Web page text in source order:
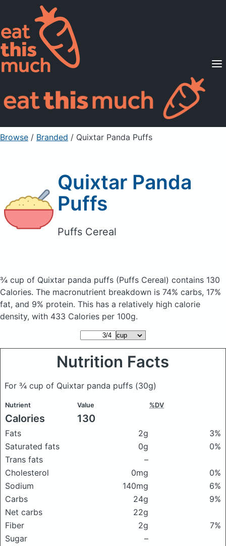
Supported Diets
Pricing
For Professionals
Sign Up Already a member? Sign in
Browse / Branded / Quixtar Panda Puffs
Quixtar Panda
Puffs
Puffs Cereal
¾ cup of Quixtar panda puffs (Puffs Cereal) contains 130
Calories. The macronutrient breakdown is 74% carbs, 17%
fat, and 9% protein. This has a relatively high calorie
density, with 433 Calories per 100g.
Nutrition Facts
For ¾ cup of Quixtar panda puffs (30g)
Nutrient Value %DV
Calories 130
Fats 2g
3%
Saturated fats
0g
0%
Trans fats
–
Cholesterol
0mg
0%
Sodium
140mg
6%
Carbs
24g
9%
Net carbs
22g
Fiber
2g
7%
Sugar
–